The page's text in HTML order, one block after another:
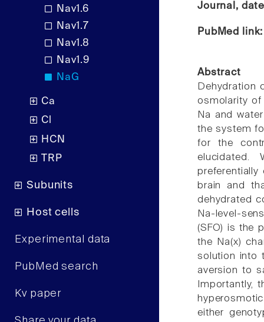
Nav1.6
Nav1.7
Nav1.8
Nav1.9
NaG
Ca
Cl
HCN
TRP
Subunits
Host cells
Experimental data
PubMed search
Kv paper
Journal,
PubMed
Abstract
Dehydration
osmolarity
Na and
the system
for the
elucidated.
preferentially
brain and
dehydrated
Na-level-
(SFO) is the
the Na(x)
solution into
aversion to
Importantly,
either